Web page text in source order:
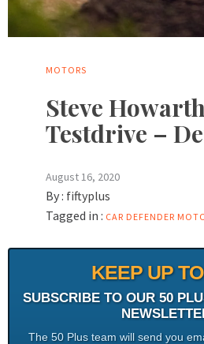
MOTORS
Steve
Testdrive –
August 16, 2020
By : fiftyplus
Tagged in : CAR DEFENDER
KEEP UP
SUBSCRIBE TO OUR 50
The 50 Plus team will send you